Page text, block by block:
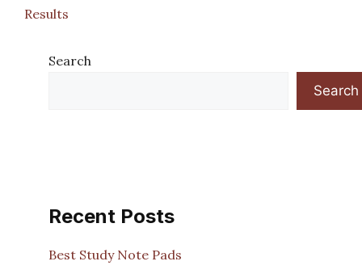
Results
Search
Search
Recent Posts
Best Study Note Pads